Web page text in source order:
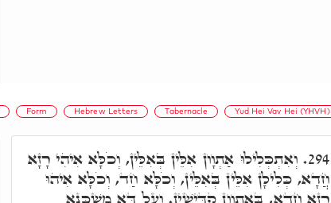
Form Hebrew Letters Tabernacle Yud Hei Vav Hei (YHVH)
294. וְאִתְכְּלִילוּ אַתְוָון אִלֵּין בְּאִלֵּין, וְכֹלָּא אִיהִי רָזָא
חֲדָא, כְּלִילָן אִלֵּין בְּאִלֵּין, וְכֹלָּא חַד, וְכֹלָּא אִיהוּ
רָזָא חֲדָא, בְּאַתְוָון קַדִּישִׁין. וְעַל דָּא מַשְׁכְּנָא